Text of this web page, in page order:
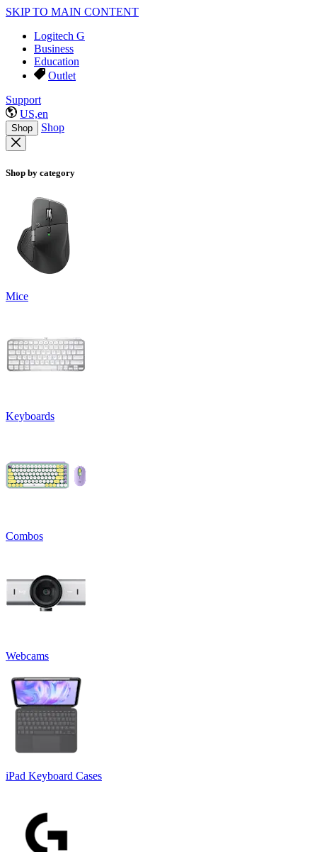
SKIP TO MAIN CONTENT
Logitech G
Business
Education
Outlet
Support
US,en
Shop Shop
Shop by category
Mice
Keyboards
Combos
Webcams
iPad Keyboard Cases